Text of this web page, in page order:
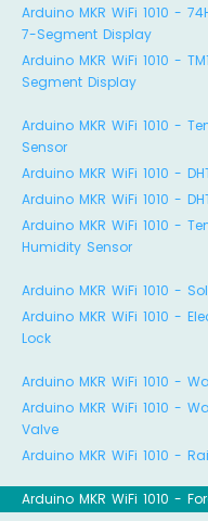
Arduino MKR WiFi 1010 -
7-Segment Display
Arduino MKR WiFi 1010 -
Segment Display
Arduino MKR WiFi 1010 -
Sensor
Arduino MKR WiFi 1010 -
Arduino MKR WiFi 1010 -
Arduino MKR WiFi 1010 -
Humidity Sensor
Arduino MKR WiFi 1010 -
Arduino MKR WiFi 1010 -
Lock
Arduino MKR WiFi 1010 -
Arduino MKR WiFi 1010 -
Valve
Arduino MKR WiFi 1010 -
Arduino MKR WiFi 1010 -